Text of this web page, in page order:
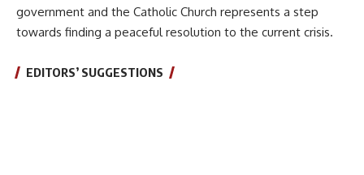
government and the Catholic Church represents a step
towards finding a peaceful resolution to the current crisis.
EDITORS’ SUGGESTIONS